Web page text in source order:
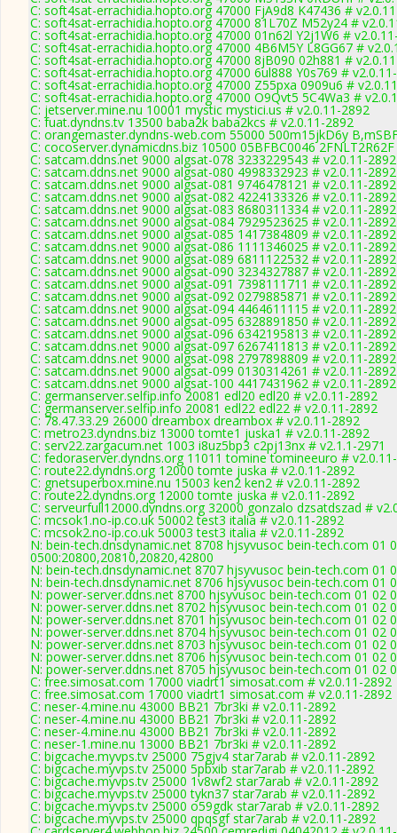
C: soft4sat-errachidia.hopto.org 47000 FjA9d8 K47436 #
C: soft4sat-errachidia.hopto.org 47000 81L70Z M52y24 #
C: soft4sat-errachidia.hopto.org 47000 01n62l Y2j1W6 #
C: soft4sat-errachidia.hopto.org 47000 4B6M5Y L8GG67 #
C: soft4sat-errachidia.hopto.org 47000 8jB090 02h881 #
C: soft4sat-errachidia.hopto.org 47000 6ul888 Y0s769 #
C: soft4sat-errachidia.hopto.org 47000 Z55pxa 0909u6 #
C: soft4sat-errachidia.hopto.org 47000 O9Qvt5 5C4Wa3 #
C: jetserver.mine.nu 10001 mystic mystici.us # v2.0.11-2892
C: fuat.dyndns.tv 13500 baba2k baba2kcs # v2.0.11-2892
C: orangemaster.dyndns-web.com 55000 500m15jkD6y
C: cocoserver.dynamicdns.biz 10500 05BFBC0046
C: satcam.ddns.net 9000 algsat-078 3233229543 # v2.0.11-2892
C: satcam.ddns.net 9000 algsat-080 4998332923 # v2.0.11-2892
C: satcam.ddns.net 9000 algsat-081 9746478121 # v2.0.11-2892
C: satcam.ddns.net 9000 algsat-082 4224133326 # v2.0.11-2892
C: satcam.ddns.net 9000 algsat-083 8680311334 # v2.0.11-2892
C: satcam.ddns.net 9000 algsat-084 7929523625 # v2.0.11-2892
C: satcam.ddns.net 9000 algsat-085 1417384809 # v2.0.11-2892
C: satcam.ddns.net 9000 algsat-086 1111346025 # v2.0.11-2892
C: satcam.ddns.net 9000 algsat-089 6811122532 # v2.0.11-2892
C: satcam.ddns.net 9000 algsat-090 3234327887 # v2.0.11-2892
C: satcam.ddns.net 9000 algsat-091 7398111711 # v2.0.11-2892
C: satcam.ddns.net 9000 algsat-092 0279885871 # v2.0.11-2892
C: satcam.ddns.net 9000 algsat-094 4464611115 # v2.0.11-2892
C: satcam.ddns.net 9000 algsat-095 6328891850 # v2.0.11-2892
C: satcam.ddns.net 9000 algsat-096 6342195813 # v2.0.11-2892
C: satcam.ddns.net 9000 algsat-097 6267411813 # v2.0.11-2892
C: satcam.ddns.net 9000 algsat-098 2797898809 # v2.0.11-2892
C: satcam.ddns.net 9000 algsat-099 0130314261 # v2.0.11-2892
C: satcam.ddns.net 9000 algsat-100 4417431962 # v2.0.11-2892
C: germanserver.selfip.info 20081 edl20 edl20 # v2.0.11-2892
C: germanserver.selfip.info 20081 edl22 edl22 # v2.0.11-2892
C: 78.47.33.29 26000 dreambox dreambox # v2.0.11-2892
C: metro23.dyndns.biz 13000 tomte1 juska1 # v2.0.11-2892
C: serv22.zargacum.net 1003 i8uz5bp3 c2pj13nx # v2.1.1-2971
C: fedoraserver.dyndns.org 11011 tomine tomineeuro #
C: route22.dyndns.org 12000 tomte juska # v2.0.11-2892
C: gnetsuperbox.mine.nu 15003 ken2 ken2 # v2.0.11-2892
C: route22.dyndns.org 12000 tomte juska # v2.0.11-2892
C: serveurfull12000.dyndns.org 32000 gonzalo dzsatdszad #
C: mcsok1.no-ip.co.uk 50002 test3 italia # v2.0.11-2892
C: mcsok2.no-ip.co.uk 50003 test3 italia # v2.0.11-2892
N: bein-tech.dnsdynamic.net 8708 hjsyvusoc bein-tech.com 01
0500:20800,20810,20820,42800
N: bein-tech.dnsdynamic.net 8707 hjsyvusoc bein-tech.com 01
N: bein-tech.dnsdynamic.net 8706 hjsyvusoc bein-tech.com 01
N: power-server.ddns.net 8700 hjsyvusoc bein-tech.com 01 02
N: power-server.ddns.net 8702 hjsyvusoc bein-tech.com 01 02
N: power-server.ddns.net 8701 hjsyvusoc bein-tech.com 01 02
N: power-server.ddns.net 8704 hjsyvusoc bein-tech.com 01 02
N: power-server.ddns.net 8703 hjsyvusoc bein-tech.com 01 02
N: power-server.ddns.net 8706 hjsyvusoc bein-tech.com 01 02
N: power-server.ddns.net 8705 hjsyvusoc bein-tech.com 01 02
C: free.simosat.com 17000 viadrt1 simosat.com # v2.0.11-2892
C: free.simosat.com 17000 viadrt1 simosat.com # v2.0.11-2892
C: neser-4.mine.nu 43000 BB21 7br3ki # v2.0.11-2892
C: neser-4.mine.nu 43000 BB21 7br3ki # v2.0.11-2892
C: neser-4.mine.nu 43000 BB21 7br3ki # v2.0.11-2892
C: neser-1.mine.nu 13000 BB21 7br3ki # v2.0.11-2892
C: bigcache.myvps.tv 25000 75gjv4 star7arab # v2.0.11-2892
C: bigcache.myvps.tv 25000 5pbxib star7arab # v2.0.11-2892
C: bigcache.myvps.tv 25000 1v8wf2 star7arab # v2.0.11-2892
C: bigcache.myvps.tv 25000 tykn37 star7arab # v2.0.11-2892
C: bigcache.myvps.tv 25000 o59gdk star7arab # v2.0.11-2892
C: bigcache.myvps.tv 25000 qpqsgf star7arab # v2.0.11-2892